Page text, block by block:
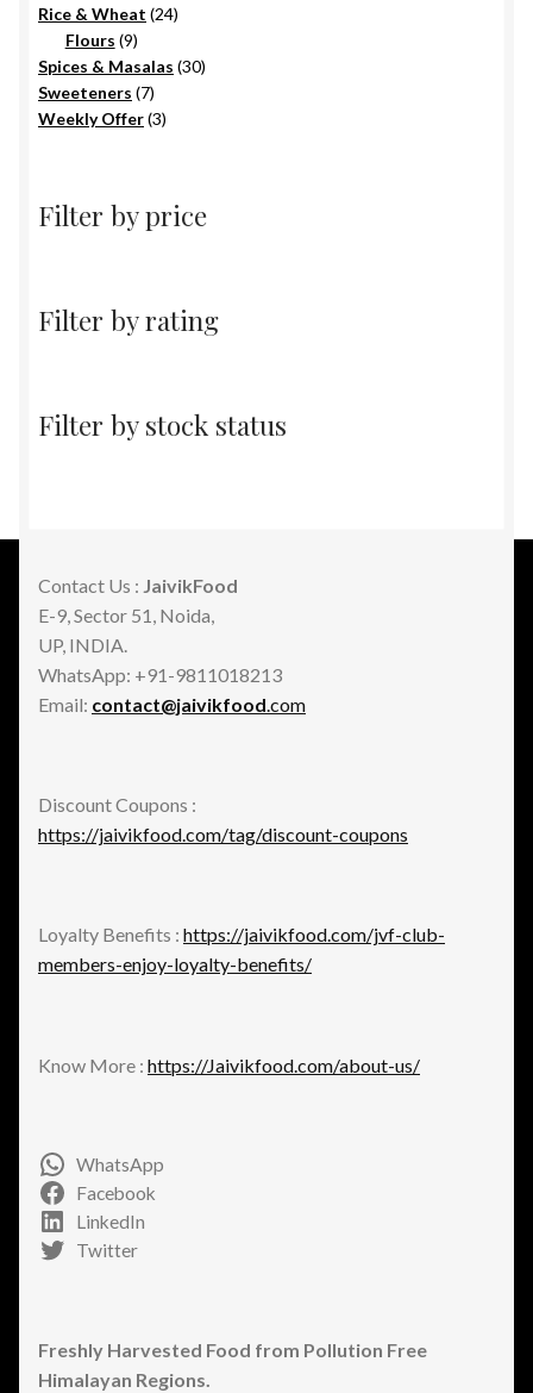
products
Rice & Wheat 2424
Flours 99
products
Spices & Masalas 3030
Sweeteners 77
products
Weekly Offer 33
Filter by price
Filter by rating
Filter by stock status
Contact Us : JaivikFood
E-9, Sector 51, Noida,
UP, INDIA.
WhatsApp: +91-9811018213
Email: contact@jaivikfood .com
Discount Coupons :
https://jaivikfood.com/tag/discount-coupons
Loyalty Benefits : https://jaivikfood.com/jvf-club-
members-enjoy-loyalty-benefits/
Know More : https://Jaivikfood.com/about-us/
WhatsApp
Facebook
LinkedIn
Twitter
Freshly Harvested Food from Pollution Free
Himalayan Regions.